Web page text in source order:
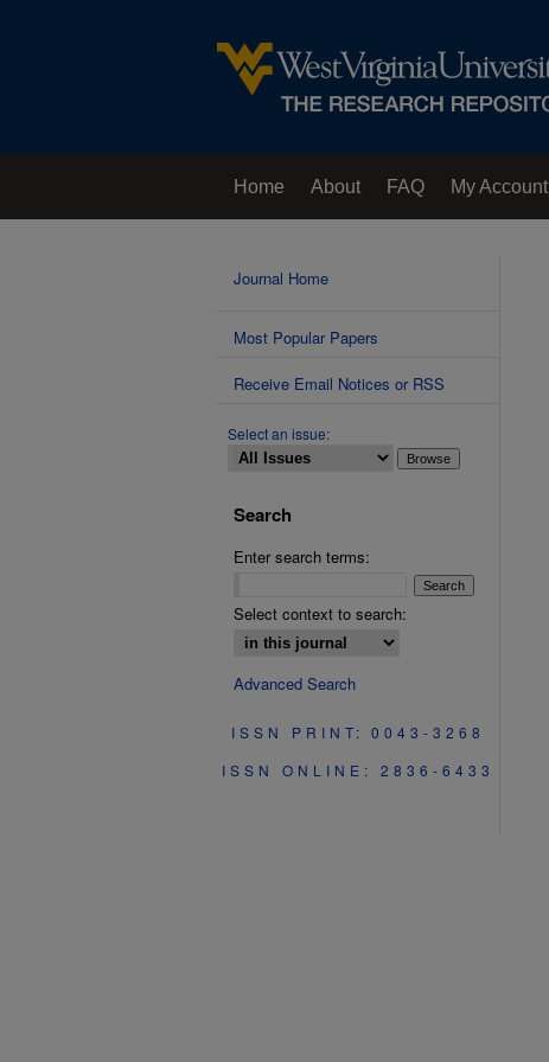
Home About FAQ My Account
Journal Home
Most Popular Papers
Receive Email Notices or RSS
Select an issue:
Search
Enter search terms:
Select context to search:
Advanced Search
ISSN PRINT: 0043-3268
ISSN ONLINE: 2836-6433